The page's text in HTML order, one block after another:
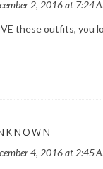
2, 2016 at 7:24
these outfits, you
4, 2016 at 2:45